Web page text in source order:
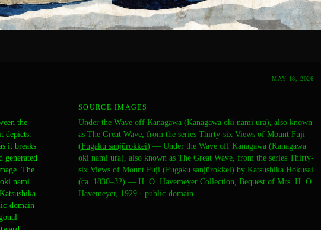
MAY 18, 2026
the
depicts.
it breaks
generated
The
nami
domain
SOURCE IMAGES
Under the Wave off Kanagawa (Kanagawa oki nami ura), also known
as The Great Wave, from the series Thirty-six Views of Mount Fuji
(Fugaku sanjūrokkei) — Under the Wave off Kanagawa (Kanagawa
oki nami ura), also known as The Great Wave, from the series Thirty-
six Views of Mount Fuji (Fugaku sanjūrokkei) by Katsushika Hokusai
(ca. 1830–32) — H. O. Havemeyer Collection, Bequest of Mrs. H. O.
Havemeyer, 1929· public-domain